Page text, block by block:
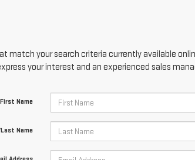
match your search criteria currently available
your interest and an experienced sales
Name
Name